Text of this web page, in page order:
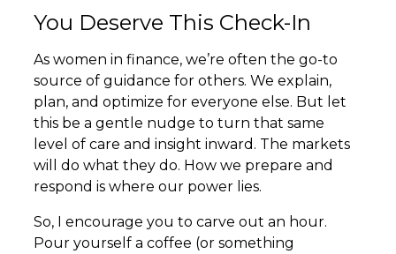
You Deserve This Check-In
As women in finance, we’re often the go-to
source of guidance for others. We explain,
plan, and optimize for everyone else. But let
this be a gentle nudge to turn that same
level of care and insight inward. The markets
will do what they do. How we prepare and
respond is where our power lies.
So, I encourage you to carve out an hour.
Pour yourself a coffee (or something